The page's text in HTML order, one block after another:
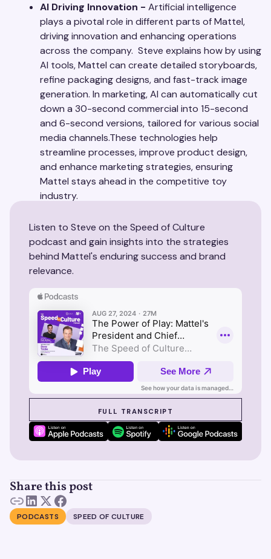
AI Driving Innovation - Artificial intelligence
plays a pivotal role in different parts of Mattel,
driving innovation and enhancing operations
across the company. Steve explains how by using
AI tools, Mattel can create detailed storyboards,
refine packaging designs, and fast-track image
generation. In marketing, AI can automatically cut
down a 30-second commercial into 15-second
and 6-second versions, tailored for various social
media channels.These technologies help
streamline processes, improve product design,
and enhance marketing strategies, ensuring
Mattel stays ahead in the competitive toy
industry.
Listen to Steve on the Speed of Culture
podcast and gain insights into the strategies
behind Mattel's enduring success and brand
relevance.
SEE SUZY IN ACTIONFULL TRANSCRIPT
Share this post
PODCASTS SPEED OF CULTURE